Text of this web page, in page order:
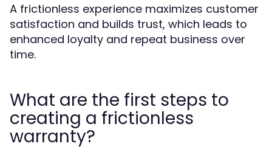
A frictionless experience maximizes customer
satisfaction and builds trust, which leads to
enhanced loyalty and repeat business over
time.
What are the first steps to
creating a frictionless
warranty?